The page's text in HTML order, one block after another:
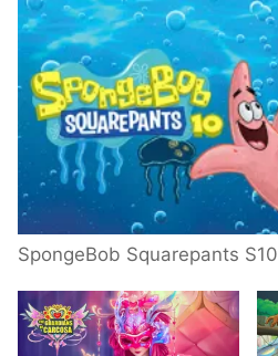
SpongeBob Squarepants S10